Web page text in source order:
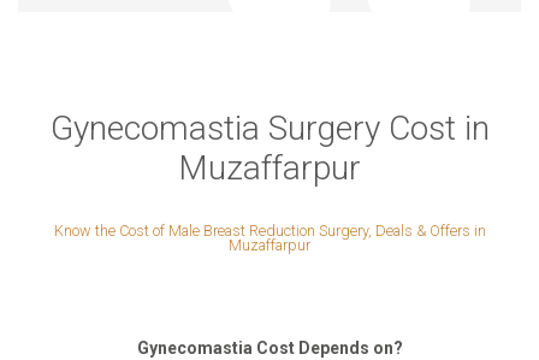
Gynecomastia Surgery Cost in
Muzaffarpur
Know the Cost of Male Breast Reduction Surgery, Deals & Offers in
Muzaffarpur
Gynecomastia Cost Depends on?